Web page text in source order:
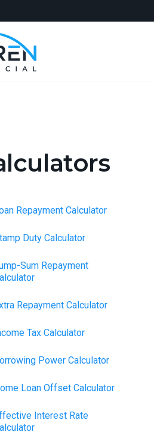
Repayment Calculator
Duty Calculator
Sum Repayment
Repayment Calculator
Tax Calculator
Power Calculator
Loan Offset Calculator
Interest Rate